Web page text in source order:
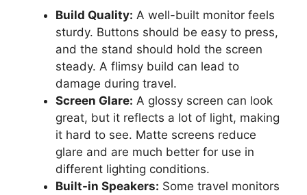
Build Quality: A well-built monitor feels
sturdy. Buttons should be easy to press,
and the stand should hold the screen
steady. A flimsy build can lead to
damage during travel.
Screen Glare: A glossy screen can look
great, but it reflects a lot of light, making
it hard to see. Matte screens reduce
glare and are much better for use in
different lighting conditions.
Built-in Speakers: Some travel monitors